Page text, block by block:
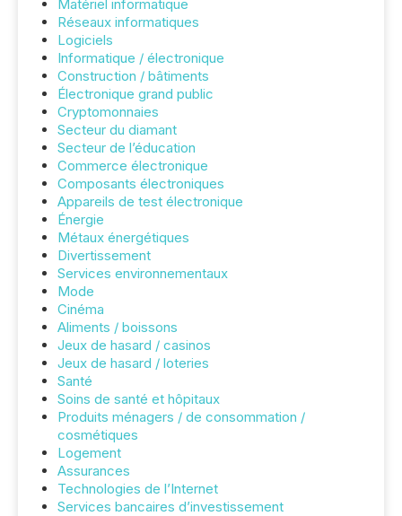
Matériel informatique
Réseaux informatiques
Logiciels
Informatique / électronique
Construction / bâtiments
Électronique grand public
Cryptomonnaies
Secteur du diamant
Secteur de l’éducation
Commerce électronique
Composants électroniques
Appareils de test électronique
Énergie
Métaux énergétiques
Divertissement
Services environnementaux
Mode
Cinéma
Aliments / boissons
Jeux de hasard / casinos
Jeux de hasard / loteries
Santé
Soins de santé et hôpitaux
Produits ménagers / de consommation /
cosmétiques
Logement
Assurances
Technologies de l’Internet
Services bancaires d’investissement